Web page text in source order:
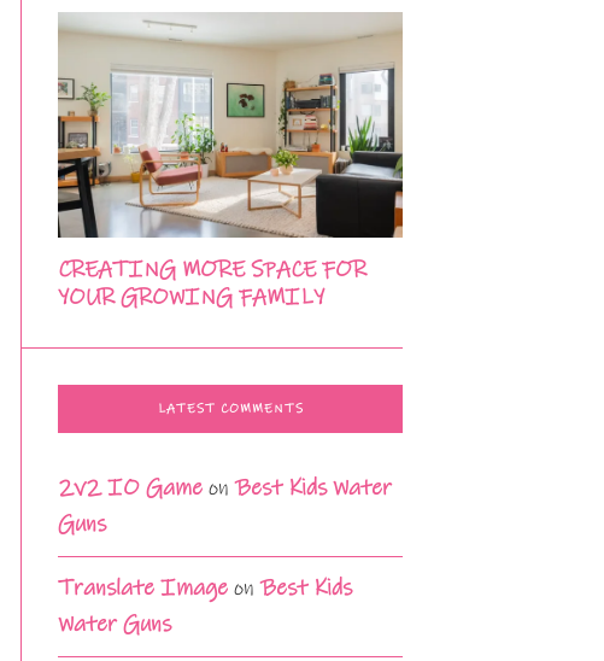
CREATING MORE SPACE FOR
YOUR GROWING FAMILY
LATEST COMMENTS
2v2 IO Game onBest Kids Water
Guns
Translate Image onBest Kids
Water Guns